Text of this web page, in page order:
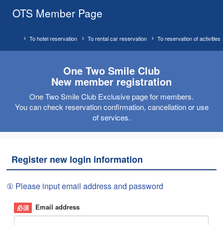
OTS Member Page
To reservation of activities
To rental car reservation
To hotel reservation
One Two Smile Club
New member registration
One Two Smile Club Exclusive page for members.
You can check reservation confirmation, cancellation or use
of services.
Register new login information
① Please input email address and password
Email address